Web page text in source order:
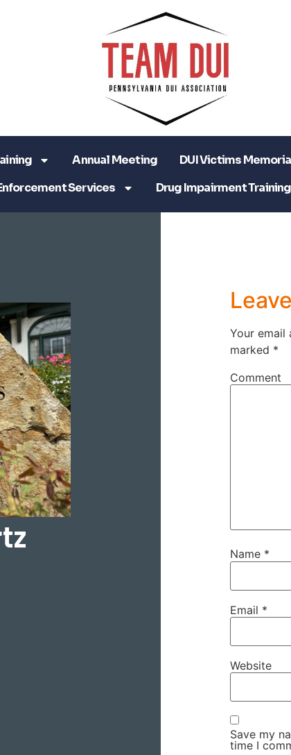
Annual Meeting DUI Victims
Services Drug Impairment
Your email
marked *
Comment
Name *
Email *
Website
Save my
time I